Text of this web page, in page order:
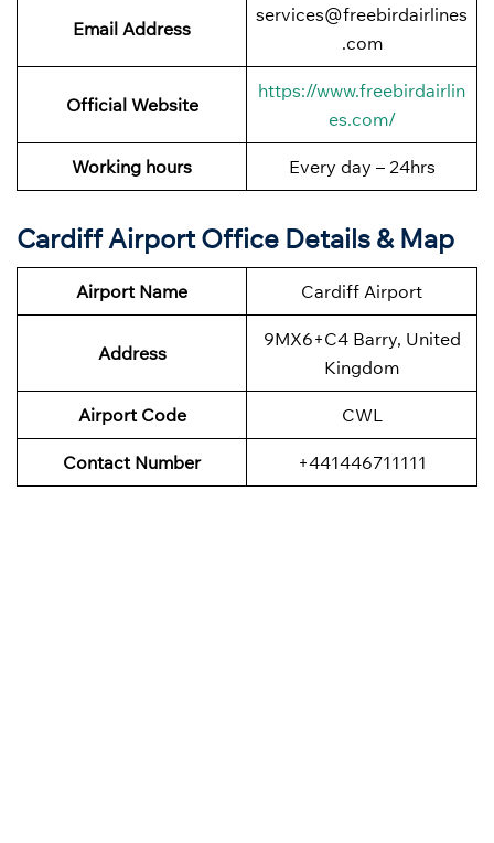
Email Address
services@freebirdairlines
.com
Official Website
https://www.freebirdairlin
es.com/
Working hours Every day – 24hrs
Cardiff Airport Office Details & Map
Airport Name Cardiff Airport
Address
9MX6+C4 Barry, United
Kingdom
Airport Code CWL
Contact Number +441446711111